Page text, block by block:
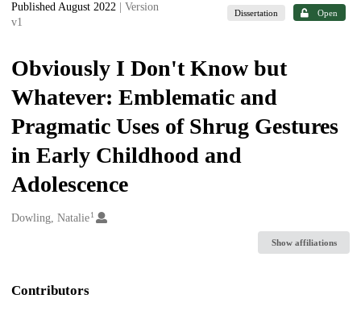
Published August 2022
| Version
v1
Dissertation Open
Obviously I Don't Know but
Whatever: Emblematic and
Pragmatic Uses of Shrug Gestures
in Early Childhood and
Adolescence
Creators
Dowling, Natalie1
Show affiliations
Contributors